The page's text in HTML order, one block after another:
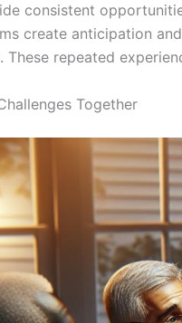
consistent
create anticipation
repeated
Together